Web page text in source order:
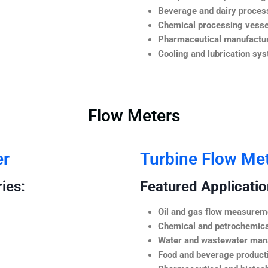
Beverage and dairy
Chemical processing
Pharmaceutical
Cooling and lubrication
Flow Meters
Turbine Flow
Featured
Oil and gas flow
Chemical and
Water and wastewater
Food and beverage